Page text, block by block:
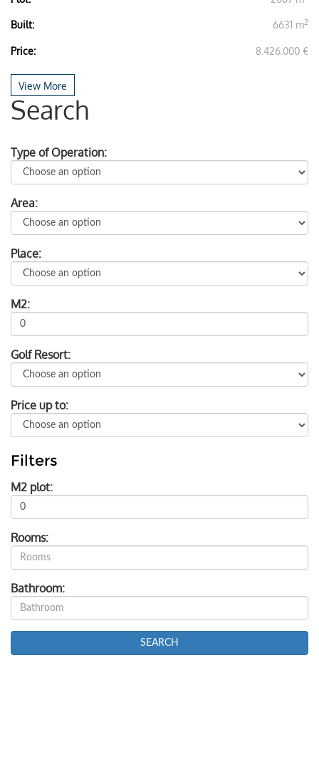
Built: 6631 m2
Price: 8.426.000 €
View More
Search
Type of Operation:
Area:
Place:
M2:
Golf Resort:
Price up to:
Filters
M2 plot:
Rooms:
Bathroom: